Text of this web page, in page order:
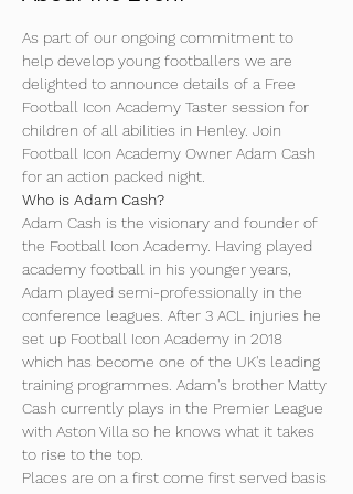
As part of our ongoing commitment to
help develop young footballers we are
delighted to announce details of a Free
Football Icon Academy Taster session for
children of all abilities in Henley. Join
Football Icon Academy Owner Adam Cash
for an action packed night.
Who is Adam Cash?
Adam Cash is the visionary and founder of
the Football Icon Academy. Having played
academy football in his younger years,
Adam played semi-professionally in the
conference leagues. After 3 ACL injuries he
set up Football Icon Academy in 2018
which has become one of the UK's leading
training programmes. Adam's brother Matty
Cash currently plays in the Premier League
with Aston Villa so he knows what it takes
to rise to the top.
Places are on a first come first served basis